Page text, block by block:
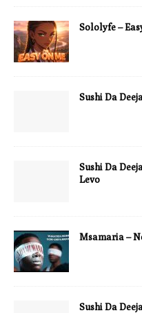
Sololyfe –
Sushi Da
Sushi Da
Levo
Msamaria –
Sushi Da